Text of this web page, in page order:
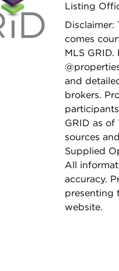
Listing
Disclaimer:
comes
MLS
and
brokers.
GRID as
sources
Supplied
All
accuracy.
presenting
website.